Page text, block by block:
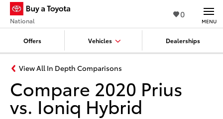
0
Offers Vehicles Dealerships
National MENU
View All In Depth Comparisons
Compare 2020 Prius
vs. Ioniq Hybrid